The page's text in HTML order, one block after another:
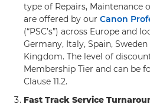
type of Repairs, Maintenance
are offered by our Canon
(“PSC’s”) across Europe and
Germany, Italy, Spain,
Kingdom. The level of
Membership Tier and can be
Clause 11.2.
Fast Track Service